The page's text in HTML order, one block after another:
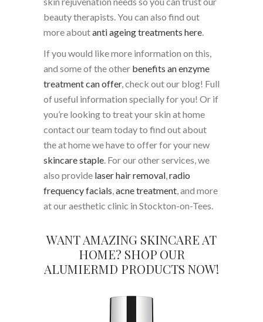
beauty therapists. You can also find out
more aboutanti ageing treatments here
If you would like more information on this,
and some of the other benefits an enzyme
treatment can offer, check out our blog! Full
of useful information specially for you! Or if
you’re looking to treat your skin at home
contact our team today to find out about
the at home we have to offer for your new
skincare staple . For our other services, we
also provide laser hair removal radio
frequency facials acne treatment , and more
at our aesthetic clinic in Stockton-on-Tees.
WANT AMAZING SKINCARE AT
HOME? SHOP OUR
ALUMIERMD PRODUCTS NOW!